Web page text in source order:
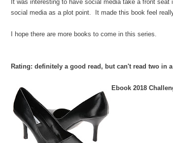
It was interesting to have social media take a front
social media as a plot point. It made this book feel
I hope there are more books to come in this series.
Rating: definitely a good read, but can't read two in
Ebook 2018